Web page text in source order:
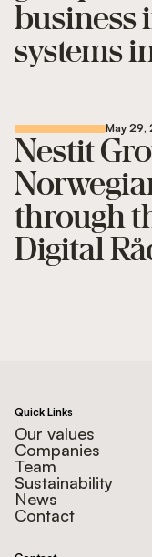
business
systems
May 29,
Nestit
through
Digital
Quick Links
Our values
Companies
Team
Sustainability
News
Contact